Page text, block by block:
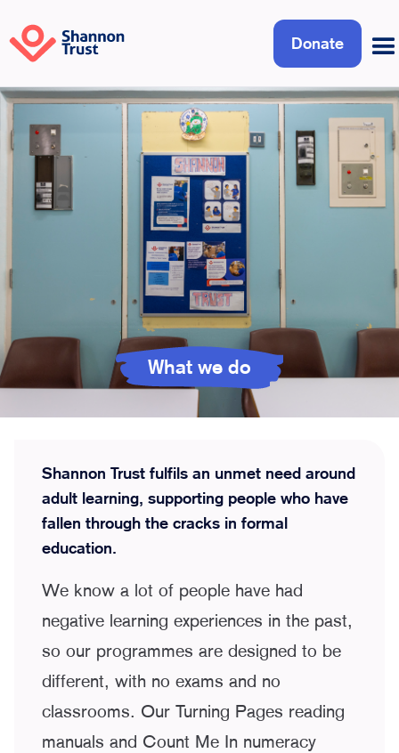
Donate
What we do
Shannon Trust fulfils an unmet need around
adult learning, supporting people who have
fallen through the cracks in formal
education.
We know a lot of people have had
negative learning experiences in the past,
so our programmes are designed to be
different, with no exams and no
classrooms. Our Turning Pages reading
manuals and Count Me In numeracy